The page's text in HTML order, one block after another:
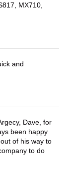
MX710,
and
Dave, for
been happy
of his way to
to do